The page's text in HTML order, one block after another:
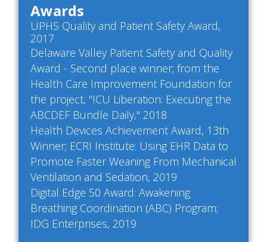
Awards
UPHS Quality and Patient Safety Award,
2017
Delaware Valley Patient Safety and Quality
Award - Second place winner; from the
Health Care Improvement Foundation for
the project, "ICU Liberation: Executing the
ABCDEF Bundle Daily," 2018
Health Devices Achievement Award, 13th
Winner; ECRI Institute: Using EHR Data to
Promote Faster Weaning From Mechanical
Ventilation and Sedation, 2019
Digital Edge 50 Award: Awakening
Breathing Coordination (ABC) Program;
IDG Enterprises, 2019